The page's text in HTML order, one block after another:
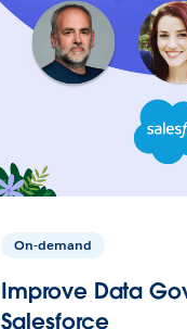
On-demand
Improve Data
Salesforce